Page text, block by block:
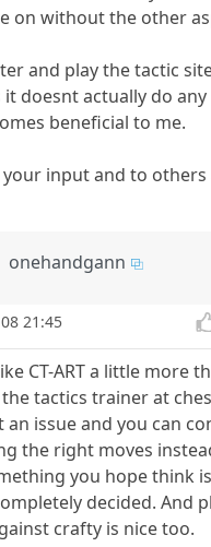
on without the other
and play the tactic
it doesnt actually do
beneficial to me.
input and to others
onehandgann
21:45
CT-ART a little more
tactics trainer at
an issue and you can
the right moves
you hope think
decided. And
crafty is nice too.